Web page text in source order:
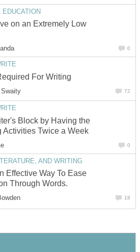
EDUCATION
on an Extremely Low
0
For Writing
72
Block by Having the
Activities Twice a Week
0
AND WRITING
Effective Way To Ease
Through Words.
18